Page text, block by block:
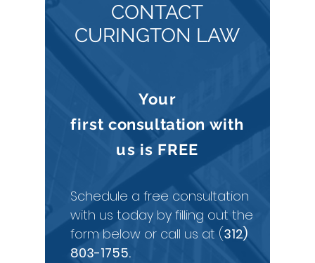
CONTACT
CURINGTON LAW
Your
firstconsultation with
us is FREE
Schedule a free consultation
with us today by filling out the
form below or call us at (312)
803-1755.